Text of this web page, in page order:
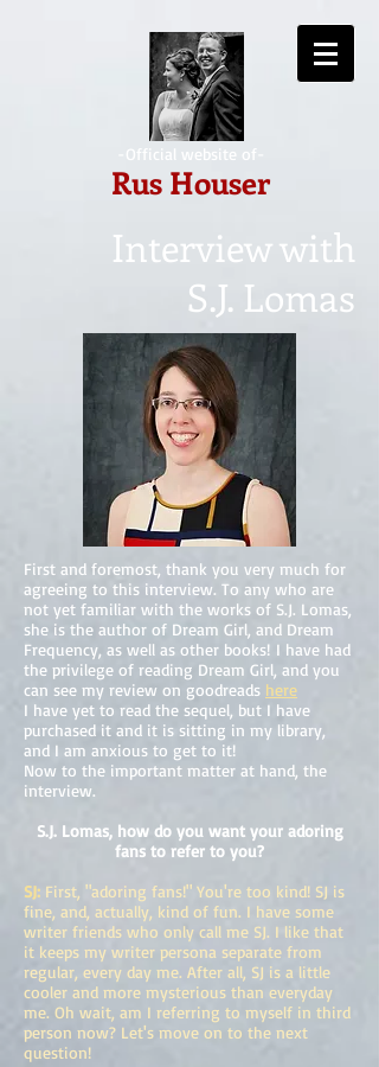
-Official website of-
Rus Houser
Interview with
S.J. Lomas
First and foremost, thank you very much for
agreeing to this interview. To any who are
not yet familiar with the works of S.J. Lomas,
she is the author of Dream Girl, and Dream
Frequency, as well as other books! I have had
the privilege of reading Dream Girl, and you
can see my review on goodreads here
I have yet to read the sequel, but I have
purchased it and it is sitting in my library,
and I am anxious to get to it!
Now to the important matter at hand, the
interview.
S.J. Lomas, how do you want your adoring
fans to refer to you?
SJ: First, "adoring fans!" You're too kind! SJ is
fine, and, actually, kind of fun. I have some
writer friends who only call me SJ. I like that
it keeps my writer persona separate from
regular, every day me. After all, SJ is a little
cooler and more mysterious than everyday
me. Oh wait, am I referring to myself in third
person now? Let's move on to the next
question!